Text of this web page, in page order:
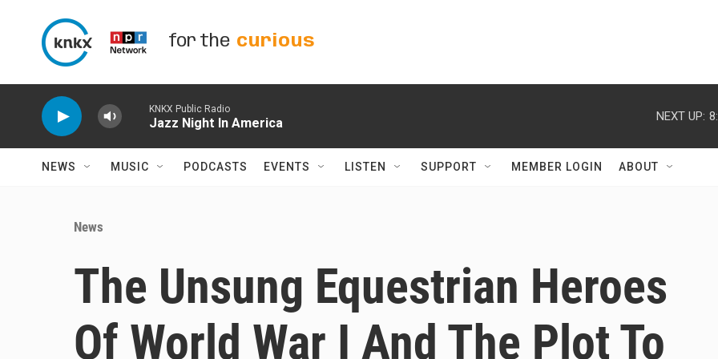
for the curious
KNKX Public Radio
Jazz Night In America NEXT UP:
NEWS MUSIC PODCASTS EVENTS LISTEN SUPPORT MEMBER LOGIN ABOUT
News
The Unsung Equestrian Heroes
Of World War I And The Plot To